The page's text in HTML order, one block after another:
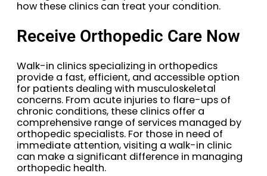
how these clinics can treat your condition.
Receive Orthopedic Care Now
Walk-in clinics specializing in orthopedics
provide a fast, efficient, and accessible option
for patients dealing with musculoskeletal
concerns. From acute injuries to flare-ups of
chronic conditions, these clinics offer a
comprehensive range of services managed by
orthopedic specialists. For those in need of
immediate attention, visiting a walk-in clinic
can make a significant difference in managing
orthopedic health.